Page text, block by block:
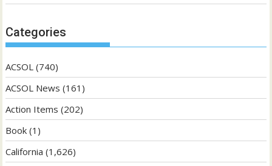
Categories
ACSOL (740)
ACSOL News (161)
Action Items (202)
Book (1)
California (1,626)